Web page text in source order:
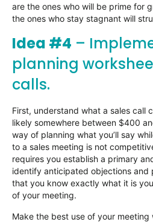
are the ones who will be prime for
the ones who stay stagnant will
Idea #4 –
planning
calls.
First, understand what a sales call
likely somewhere between $400
way of planning what you’ll say
to a sales meeting is not
requires you establish a primary
identify anticipated objections and
that you know exactly what it is
of your meeting.
Make the best use of your